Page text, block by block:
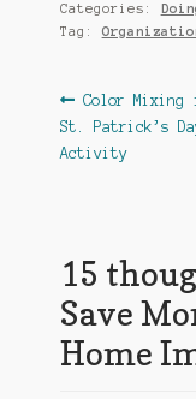
Categories:
Tag:
Post
Previous
post:
Color Mixing
St. Patrick’s
Activity
15
Save
Home